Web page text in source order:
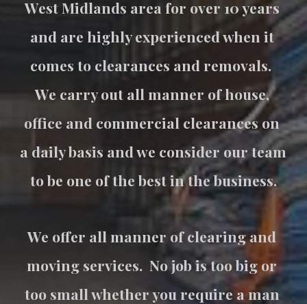
West Midlands area for over 10 years
and are highly experienced when it
comes to clearances and removals.
We carry out all manner of house,
office and commercial clearances on
a daily basis and we consider our team
to be one of the best in the business.
We offer all manner of clearing and
moving services.  No job is too big or
too small whether you require a man